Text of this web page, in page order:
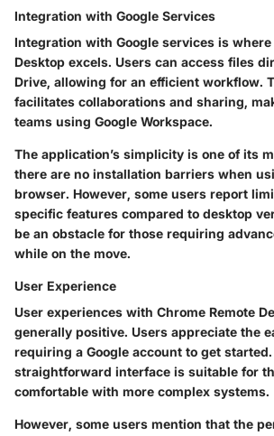
Integration with Google Services
Integration with Google services is where
Desktop excels. Users can access files
Drive, allowing for an efficient workflow.
facilitates collaborations and sharing,
teams using Google Workspace.
The application’s simplicity is one of its
there are no installation barriers when
browser. However, some users report
specific features compared to desktop
be an obstacle for those requiring
while on the move.
User Experience
User experiences with Chrome Remote
generally positive. Users appreciate the
requiring a Google account to get started.
straightforward interface is suitable for
comfortable with more complex systems.
However, some users mention that the